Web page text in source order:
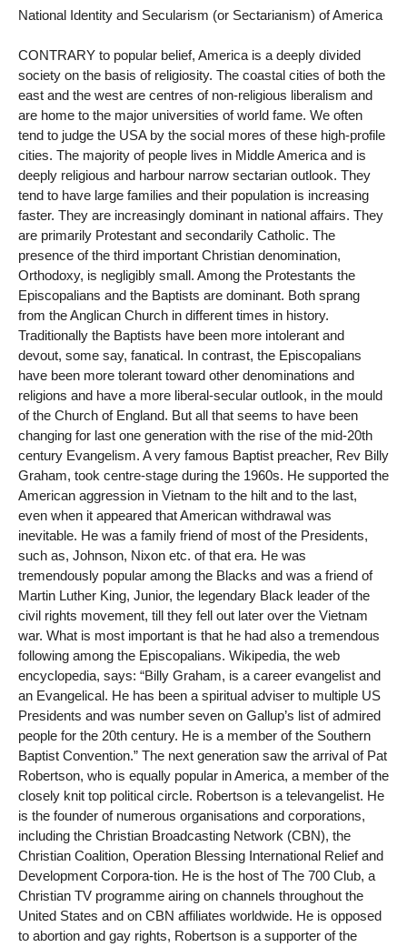
National Identity and Secularism (or Sectarianism) of America
CONTRARY to popular belief, America is a deeply divided
society on the basis of religiosity. The coastal cities of both the
east and the west are centres of non-religious liberalism and
are home to the major universities of world fame. We often
tend to judge the USA by the social mores of these high-profile
cities. The majority of people lives in Middle America and is
deeply religious and harbour narrow sectarian outlook. They
tend to have large families and their population is increasing
faster. They are increasingly dominant in national affairs. They
are primarily Protestant and secondarily Catholic. The
presence of the third important Christian denomination,
Orthodoxy, is negligibly small. Among the Protestants the
Episcopalians and the Baptists are dominant. Both sprang
from the Anglican Church in different times in history.
Traditionally the Baptists have been more intolerant and
devout, some say, fanatical. In contrast, the Episcopalians
have been more tolerant toward other denominations and
religions and have a more liberal-secular outlook, in the mould
of the Church of England. But all that seems to have been
changing for last one generation with the rise of the mid-20th
century Evangelism. A very famous Baptist preacher, Rev Billy
Graham, took centre-stage during the 1960s. He supported the
American aggression in Vietnam to the hilt and to the last,
even when it appeared that American withdrawal was
inevitable. He was a family friend of most of the Presidents,
such as, Johnson, Nixon etc. of that era. He was
tremendously popular among the Blacks and was a friend of
Martin Luther King, Junior, the legendary Black leader of the
civil rights movement, till they fell out later over the Vietnam
war. What is most important is that he had also a tremendous
following among the Episcopalians. Wikipedia, the web
encyclopedia, says: “Billy Graham, is a career evangelist and
an Evangelical. He has been a spiritual adviser to multiple US
Presidents and was number seven on Gallup’s list of admired
people for the 20th century. He is a member of the Southern
Baptist Convention.” The next generation saw the arrival of Pat
Robertson, who is equally popular in America, a member of the
closely knit top political circle. Robertson is a televangelist. He
is the founder of numerous organisations and corporations,
including the Christian Broadcasting Network (CBN), the
Christian Coalition, Operation Blessing International Relief and
Development Corpora-tion. He is the host of The 700 Club, a
Christian TV programme airing on channels throughout the
United States and on CBN affiliates worldwide. He is opposed
to abortion and gay rights, Robertson is a supporter of the